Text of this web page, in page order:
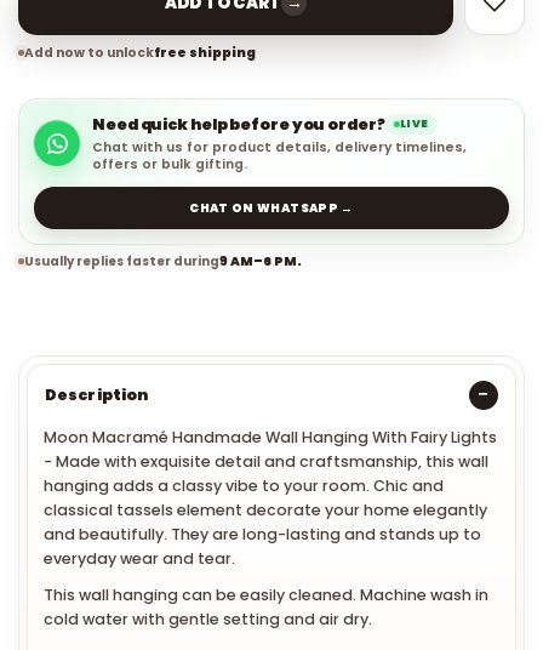
ADD TO CART →
free shipping
Need quick help before you order? LIVE
Chat with us for product details, delivery timelines,
offers or bulk gifting.
Usually replies faster during
Description
Moon Macramé Handmade Wall Hanging With Fairy Lights
- Made with exquisite detail and craftsmanship, this wall
hanging adds a classy vibe to your room. Chic and
classical tassels element decorate your home elegantly
and beautifully. They are long-lasting and stands up to
everyday wear and tear.
This wall hanging can be easily cleaned. Machine wash in
cold water with gentle setting and air dry.